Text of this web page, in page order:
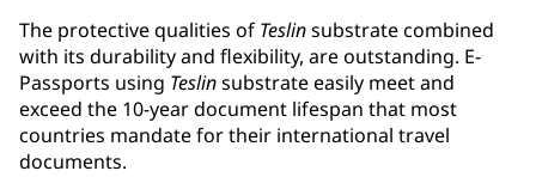
The protective qualities of Teslinsubstrate combined
with its durability and flexibility, are outstanding. E-
Passports using Teslinsubstrate easily meet and
exceed the 10-year document lifespan that most
countries mandate for their international travel
documents.